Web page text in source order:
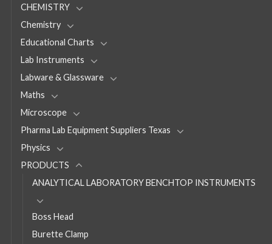
CHEMISTRY
Chemistry
Educational Charts
Lab Instruments
Labware & Glassware
Maths
Microscope
Pharma Lab Equipment Suppliers Texas
Physics
PRODUCTS
ANALYTICAL LABORATORY BENCHTOP INSTRUMENTS
Boss Head
Burette Clamp